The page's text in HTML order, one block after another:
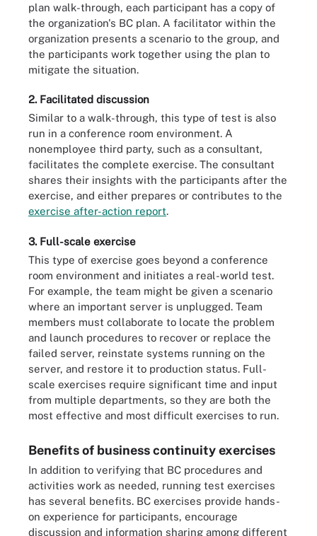
plan walk-through, each participant has a copy of
the organization's BC plan. A facilitator within the
organization presents a scenario to the group, and
the participants work together using the plan to
mitigate the situation.
2. Facilitated discussion
Similar to a walk-through, this type of test is also
run in a conference room environment. A
nonemployee third party, such as a consultant,
facilitates the complete exercise. The consultant
shares their insights with the participants after the
exercise, and either prepares or contributes to the
exercise after-action report.
3. Full-scale exercise
This type of exercise goes beyond a conference
room environment and initiates a real-world test.
For example, the team might be given a scenario
where an important server is unplugged. Team
members must collaborate to locate the problem
and launch procedures to recover or replace the
failed server, reinstate systems running on the
server, and restore it to production status. Full-
scale exercises require significant time and input
from multiple departments, so they are both the
most effective and most difficult exercises to run.
Benefits of business continuity exercises
In addition to verifying that BC procedures and
activities work as needed, running test exercises
has several benefits. BC exercises provide hands-
on experience for participants, encourage
discussion and information sharing among different